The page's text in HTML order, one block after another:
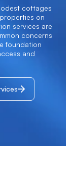
cottages
on
services are
concerns
foundation
and